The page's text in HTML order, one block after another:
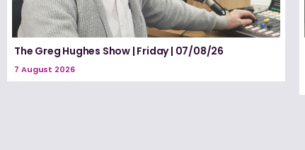
The Greg Hughes Show | Friday | 07/08/26
7 August 2026